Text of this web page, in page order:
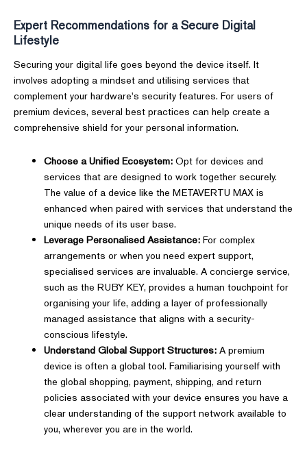
Expert Recommendations for a Secure Digital
Lifestyle
Securing your digital life goes beyond the device itself. It
involves adopting a mindset and utilising services that
complement your hardware's security features. For users of
premium devices, several best practices can help create a
comprehensive shield for your personal information.
Choose a Unified Ecosystem:Opt for devices and
services that are designed to work together securely.
The value of a device like the METAVERTU MAX is
enhanced when paired with services that understand the
unique needs of its user base.
Leverage Personalised Assistance:For complex
arrangements or when you need expert support,
specialised services are invaluable. A concierge service,
such as the RUBY KEY, provides a human touchpoint for
organising your life, adding a layer of professionally
managed assistance that aligns with a security-
conscious lifestyle.
Understand Global Support Structures:A premium
device is often a global tool. Familiarising yourself with
the global shopping, payment, shipping, and return
policies associated with your device ensures you have a
clear understanding of the support network available to
you, wherever you are in the world.